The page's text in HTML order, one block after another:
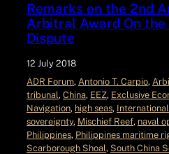
Remarks on the 2nd
Arbitral Award On the
Dispute
12 July 2018
ADR Forum, Antonio T. Carpio,
tribunal , China, EEZ, Exclusive
Navigation, high seas,
sovereignty, Mischief Reef, naval
Philippines, Philippines maritime
Scarborough Shoal , South China